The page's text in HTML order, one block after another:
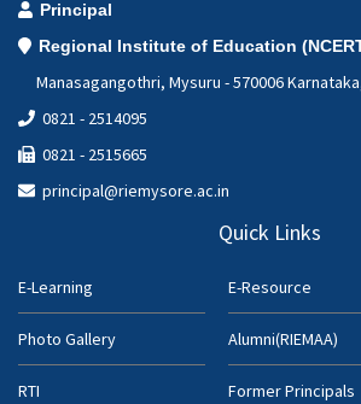
Principal
Regional Institute of Education
Manasagangothri, Mysuru - 570006
0821 - 2514095
0821 - 2515665
principal@riemysore.ac.in
Quick Links
E-Learning E-Resource
Photo Gallery Alumni(RIEMAA)
RTI Former Principals